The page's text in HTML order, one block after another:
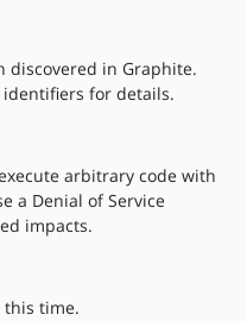
discovered in Graphite.
identifiers for details.
arbitrary code with
a Denial of Service
impacts.
this time.